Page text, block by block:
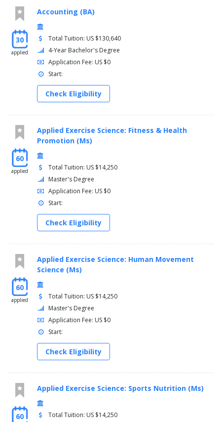
30
applied
Accounting (BA)
Total Tuition: US $130,640
4-Year Bachelor's Degree
Application Fee: US $0
Start:
Check Eligibility
60
applied
Applied Exercise Science: Fitness & Health
Promotion (Ms)
Total Tuition: US $14,250
Master's Degree
Application Fee: US $0
Start:
Check Eligibility
60
applied
Applied Exercise Science: Human Movement
Science (Ms)
Total Tuition: US $14,250
Master's Degree
Application Fee: US $0
Start:
Check Eligibility
60
Applied Exercise Science: Sports Nutrition (Ms)
Total Tuition: US $14,250